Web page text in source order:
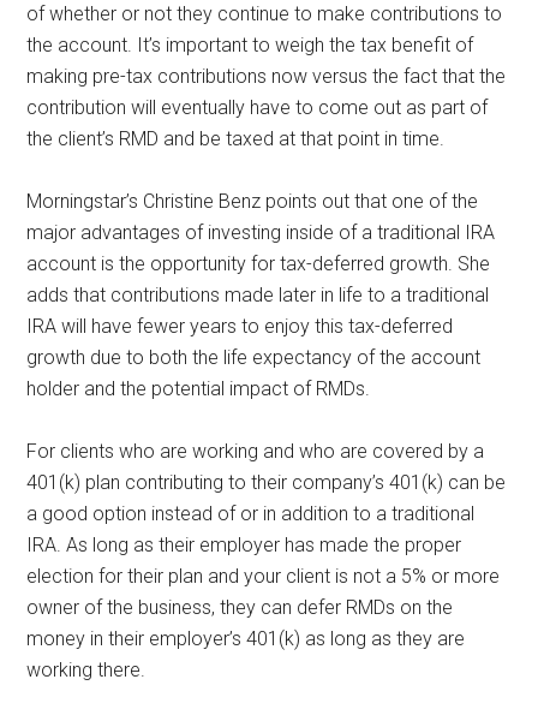
of whether or not they continue to make contributions to
the account. It’s important to weigh the tax benefit of
making pre-tax contributions now versus the fact that the
contribution will eventually have to come out as part of
the client’s RMD and be taxed at that point in time.
Morningstar’s Christine Benz points out that one of the
major advantages of investing inside of a traditional IRA
account is the opportunity for tax-deferred growth. She
adds that contributions made later in life to a traditional
IRA will have fewer years to enjoy this tax-deferred
growth due to both the life expectancy of the account
holder and the potential impact of RMDs.
For clients who are working and who are covered by a
401(k) plan contributing to their company’s 401(k) can be
a good option instead of or in addition to a traditional
IRA. As long as their employer has made the proper
election for their plan and your client is not a 5% or more
owner of the business, they can defer RMDs on the
money in their employer’s 401(k) as long as they are
working there.